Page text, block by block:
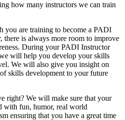
how many instructors we can train
you are training to become a PADI
there is always more room to improve
During your PADI Instructor
will help you develop your skills
We will also give you insight on
skills development to your future
right? We will make sure that your
with fun, humor, real world
ensuring that you have a great time